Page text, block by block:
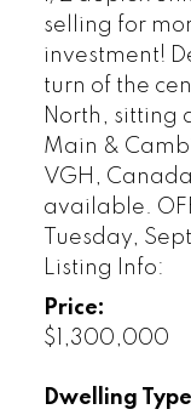
selling for
investment!
turn of the
North, sitting
Main &
VGH,
available.
Tuesday,
Listing Info:
Price:
$1,300,000
Dwelling